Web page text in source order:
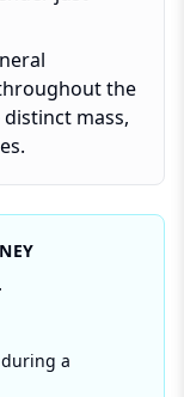
the
mass,
a